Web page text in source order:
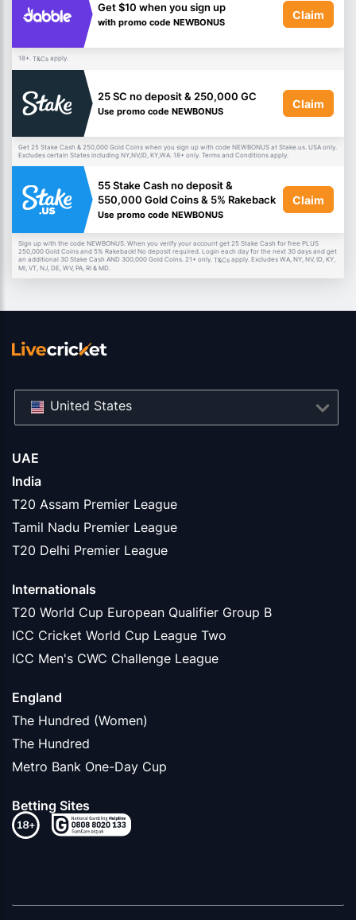
Get $10 when you sign up
with promo code NEWBONUS
Claim
18+. T&Cs apply.
25 SC no deposit & 250,000 GC
Use promo code NEWBONUS
Claim
Get 25 Stake Cash & 250,000 Gold Coins when you sign up with code NEWBONUS at Stake.us. USA only.
Excludes certain States including NY,NV,ID, KY,WA. 18+ only. Terms and Conditions apply.
55 Stake Cash no deposit &
550,000 Gold Coins & 5% Rakeback
Use promo code NEWBONUS
Claim
Sign up with the code NEWBONUS. When you verify your account get 25 Stake Cash for free PLUS
250,000 Gold Coins and 5% Rakeback! No deposit required. Login each day for the next 30 days and get
an additional 30 Stake Cash AND 300,000 Gold Coins. 21+ only. T&Cs apply. Excludes WA, NY, NV, ID, KY,
MI, VT, NJ, DE, WV, PA, RI & MD.
UAE
India
T20 Assam Premier League
Tamil Nadu Premier League
T20 Delhi Premier League
Internationals
T20 World Cup European Qualifier Group B
ICC Cricket World Cup League Two
ICC Men's CWC Challenge League
England
The Hundred (Women)
The Hundred
Metro Bank One-Day Cup
Betting Sites
United States